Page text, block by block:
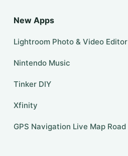
New Apps
Lightroom Photo & Video Editor
Nintendo Music
Tinker DIY
Xfinity
GPS Navigation Live Map Road